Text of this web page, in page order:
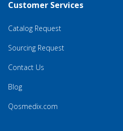
Customer Services
Catalog Request
Sourcing Request
Contact Us
Blog
Qosmedix.com